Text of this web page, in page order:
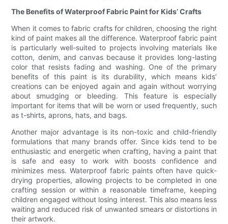
The Benefits of Waterproof Fabric Paint for Kids’ Crafts
When it comes to fabric crafts for children, choosing the right
kind of paint makes all the difference. Waterproof fabric paint
is particularly well-suited to projects involving materials like
cotton, denim, and canvas because it provides long-lasting
color that resists fading and washing. One of the primary
benefits of this paint is its durability, which means kids’
creations can be enjoyed again and again without worrying
about smudging or bleeding. This feature is especially
important for items that will be worn or used frequently, such
as t-shirts, aprons, hats, and bags.
Another major advantage is its non-toxic and child-friendly
formulations that many brands offer. Since kids tend to be
enthusiastic and energetic when crafting, having a paint that
is safe and easy to work with boosts confidence and
minimizes mess. Waterproof fabric paints often have quick-
drying properties, allowing projects to be completed in one
crafting session or within a reasonable timeframe, keeping
children engaged without losing interest. This also means less
waiting and reduced risk of unwanted smears or distortions in
their artwork.